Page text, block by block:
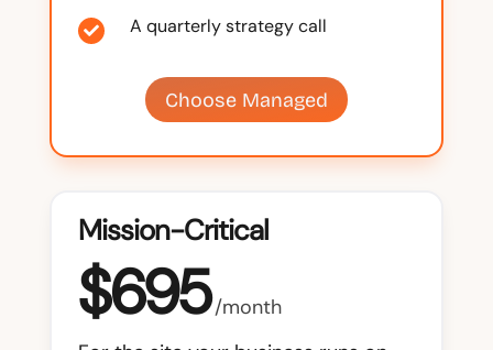
 A quarterly strategy call
Choose Managed
Mission-Critical
$695/month